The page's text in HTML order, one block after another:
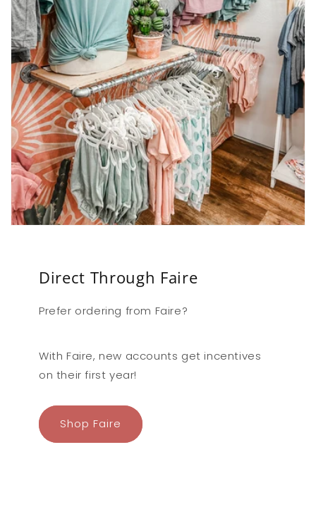
Direct Through Faire
Prefer ordering from Faire?
With Faire, new accounts get incentives
on their first year!
Shop Faire